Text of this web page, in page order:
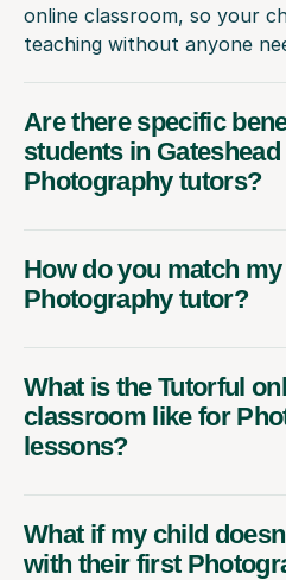
online classroom, so your
teaching without anyone
Are there specific
students in
Photography tutors?
How do you match
Photography tutor?
What is the Tutorful
classroom like for
lessons?
What if my child
with their first